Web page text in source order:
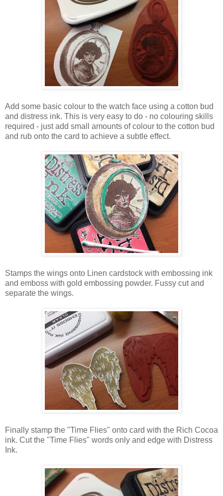
Add some basic colour to the watch face using a cotton bud
and distress ink. This is very easy to do - no colouring skills
required - just add small amounts of colour to the cotton bud
and rub onto the card to achieve a subtle effect.
Stamps the wings onto Linen cardstock with embossing ink
and emboss with gold embossing powder. Fussy cut and
separate the wings.
Finally stamp the "Time Flies" onto card with the Rich Cocoa
ink. Cut the "Time Flies" words only and edge with Distress
Ink.